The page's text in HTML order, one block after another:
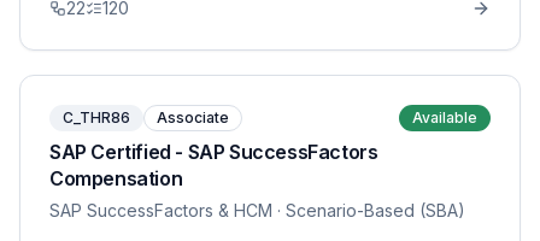
22 120
C_THR86 Associate Available
SAP Certified - SAP SuccessFactors
Compensation
SAP SuccessFactors & HCM · Scenario-Based (SBA)